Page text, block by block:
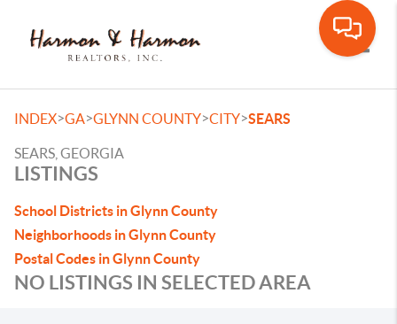
INDEX>GA>GLYNN COUNTY>CITY>SEARS
SEARS, GEORGIA
LISTINGS
School Districts in Glynn County
Neighborhoods in Glynn County
Postal Codes in Glynn County
NO LISTINGS IN SELECTED AREA